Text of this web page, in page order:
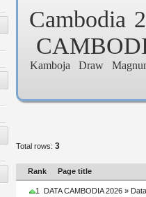
Cambodia
Kamboja
Draw
Total rows: 3
Rank Page title
1 DATA CAMBODIA 2026 »